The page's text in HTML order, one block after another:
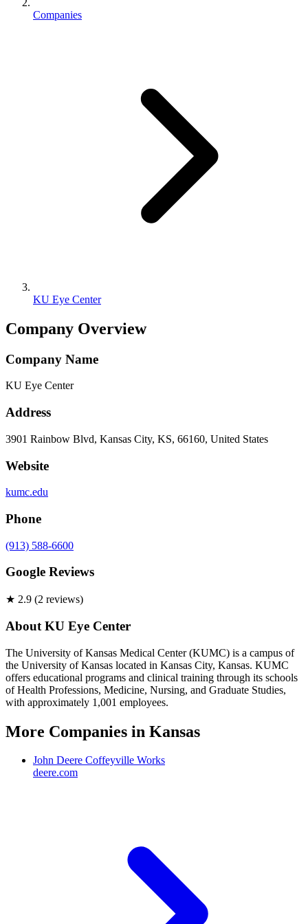
Companies
KU Eye Center
Company Overview
Company Name
KU Eye Center
Address
3901 Rainbow Blvd, Kansas City, KS, 66160, United States
Website
kumc.edu
Phone
(913) 588-6600
Google Reviews
★ 2.9 (2 reviews)
About KU Eye Center
The University of Kansas Medical Center (KUMC) is a campus of
the University of Kansas located in Kansas City, Kansas. KUMC
offers educational programs and clinical training through its schools
of Health Professions, Medicine, Nursing, and Graduate Studies,
with approximately 1,001 employees.
More Companies in Kansas
John Deere Coffeyville Works
deere.com